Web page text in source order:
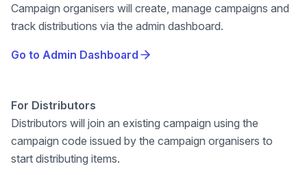
Campaign organisers will create, manage campaigns and
track distributions via the admin dashboard.
Go to Admin Dashboard
For Distributors
Distributors will join an existing campaign using the
campaign code issued by the campaign organisers to
start distributing items.